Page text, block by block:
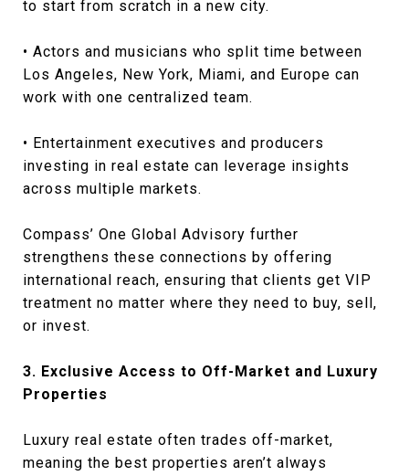
to start from scratch in a new city.
• Actors and musicians who split time between
Los Angeles, New York, Miami, and Europe can
work with one centralized team.
• Entertainment executives and producers
investing in real estate can leverage insights
across multiple markets.
Compass’ One Global Advisory further
strengthens these connections by offering
international reach, ensuring that clients get VIP
treatment no matter where they need to buy, sell,
or invest.
3. Exclusive Access to Off-Market and Luxury
Properties
Luxury real estate often trades off-market,
meaning the best properties aren’t always